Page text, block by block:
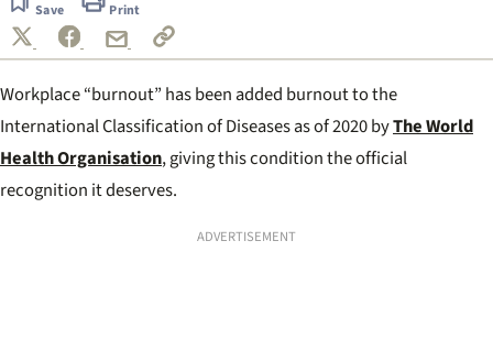
Save Print
Workplace “burnout” has been added burnout to the
International Classification of Diseases as of 2020 byThe World
Health Organisation, giving this condition the official
recognition it deserves.
ADVERTISEMENT